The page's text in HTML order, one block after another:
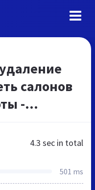
салонов
-
4.3 sec in total
501 ms